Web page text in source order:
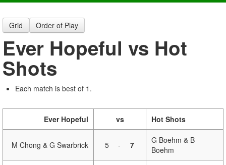
Grid Order of Play
Ever Hopeful vs Hot
Shots
Each match is best of 1.
Ever Hopeful vs Hot Shots
M Chong & G Swarbrick 5 - 7
G Boehm & B
Boehm